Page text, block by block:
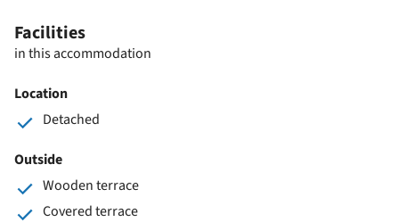
Facilities
in this accommodation
Location
Detached
Outside
Wooden terrace
Covered terrace